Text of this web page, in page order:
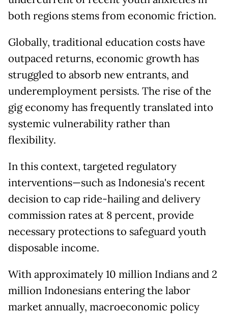
both regions stems from economic friction.
Globally, traditional education costs have
outpaced returns, economic growth has
struggled to absorb new entrants, and
underemployment persists. The rise of the
gig economy has frequently translated into
systemic vulnerability rather than
flexibility.
In this context, targeted regulatory
interventions—such as Indonesia's recent
decision to cap ride-hailing and delivery
commission rates at 8 percent, provide
necessary protections to safeguard youth
disposable income.
With approximately 10 million Indians and 2
million Indonesians entering the labor
market annually, macroeconomic policy